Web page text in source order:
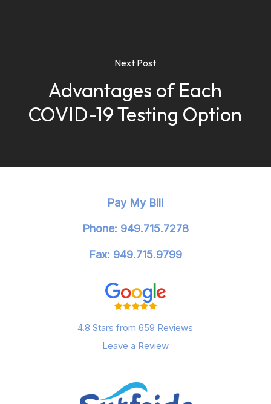
Next Post
Advantages of Each
COVID-19 Testing Option
Pay My Bill
Phone: 949.715.7278
Fax: 949.715.9799
4.8 Stars from 659 Reviews
Leave a Review